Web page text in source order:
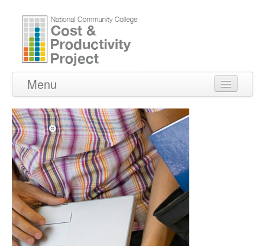
Menu
Home
About Us
Peer Institutions
Reports
Contact Us